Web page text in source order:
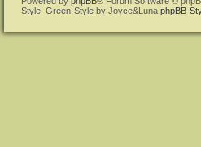
Style: Green-Style by Joyce&Luna phpBB-